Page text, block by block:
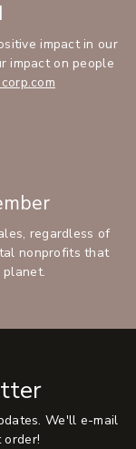
impact in our
impact on people
regardless of
nonprofits that
planet.
We'll e-mail